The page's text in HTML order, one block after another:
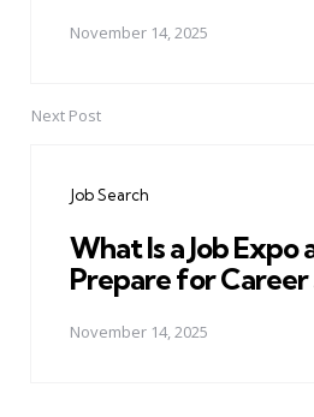
November 14, 2025
Next Post
Job Search
What Is a Job Expo
Prepare for Career
November 14, 2025